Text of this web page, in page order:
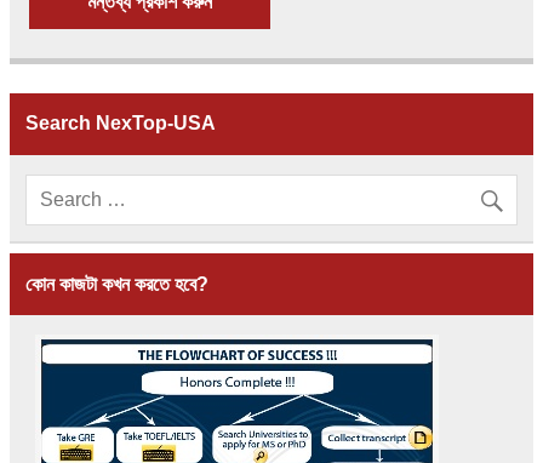
Search NexTop-USA
কোন কাজটা কখন করতে হবে?